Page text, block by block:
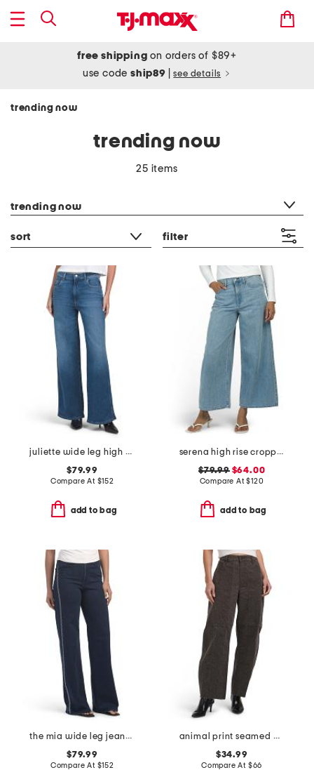
free shipping on orders of $89+
use codeship89 see details
trending now
trending now
25 items
trending now
sort filter
juliette wide leg high rise jeans
$79.99
Compare At $152
add to bag
serena high rise cropped jeans
$79.99$64.00
Compare At$120
add to bag
the mia wide leg jeans with crystals
$79.99
Compare At $152
animal print seamed barrel jeans
$34.99
Compare At $66